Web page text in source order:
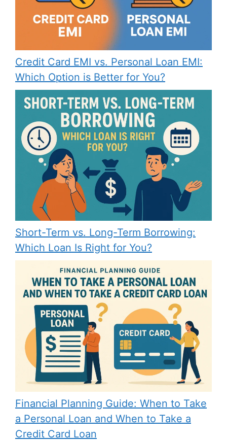
Credit Card EMI vs. Personal Loan EMI:
Which Option is Better for You?
Short-Term vs. Long-Term Borrowing:
Which Loan Is Right for You?
Financial Planning Guide: When to Take
a Personal Loan and When to Take a
Credit Card Loan